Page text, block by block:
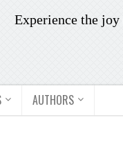
Experience the
AUTHORS